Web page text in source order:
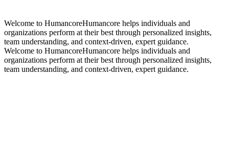
Welcome to HumancoreHumancore helps individuals and
organizations perform at their best through personalized insights,
team understanding, and context-driven, expert guidance.
Welcome to HumancoreHumancore helps individuals and
organizations perform at their best through personalized insights,
team understanding, and context-driven, expert guidance.